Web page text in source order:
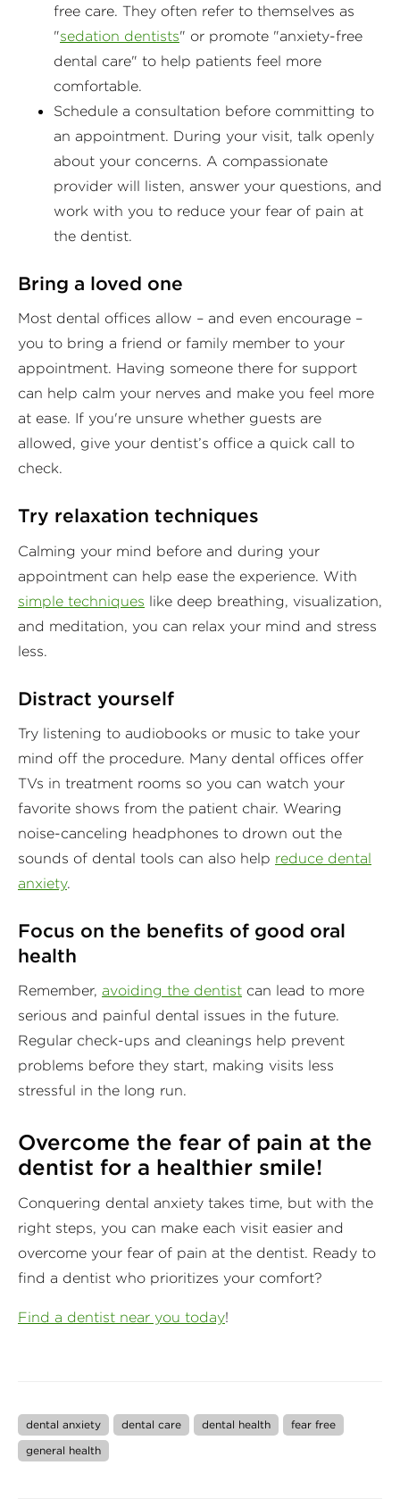
free care. They often refer to themselves as
"sedation dentists" or promote "anxiety-free
dental care" to help patients feel more
comfortable.
Schedule a consultation before committing to
an appointment. During your visit, talk openly
about your concerns. A compassionate
provider will listen, answer your questions, and
work with you to reduce your fear of pain at
the dentist.
Bring a loved one
Most dental offices allow – and even encourage –
you to bring a friend or family member to your
appointment. Having someone there for support
can help calm your nerves and make you feel more
at ease. If you're unsure whether guests are
allowed, give your dentist’s office a quick call to
check.
Try relaxation techniques
Calming your mind before and during your
appointment can help ease the experience. With
simple techniques like deep breathing, visualization,
and meditation, you can relax your mind and stress
less.
Distract yourself
Try listening to audiobooks or music to take your
mind off the procedure. Many dental offices offer
TVs in treatment rooms so you can watch your
favorite shows from the patient chair. Wearing
noise-canceling headphones to drown out the
sounds of dental tools can also help reduce dental
anxiety.
Focus on the benefits of good oral
health
Remember, avoiding the dentist can lead to more
serious and painful dental issues in the future.
Regular check-ups and cleanings help prevent
problems before they start, making visits less
stressful in the long run.
Overcome the fear of pain at the
dentist for a healthier smile!
Conquering dental anxiety takes time, but with the
right steps, you can make each visit easier and
overcome your fear of pain at the dentist. Ready to
find a dentist who prioritizes your comfort?
Find a dentist near you today!
dental anxiety dental care dental health
fear free
general health